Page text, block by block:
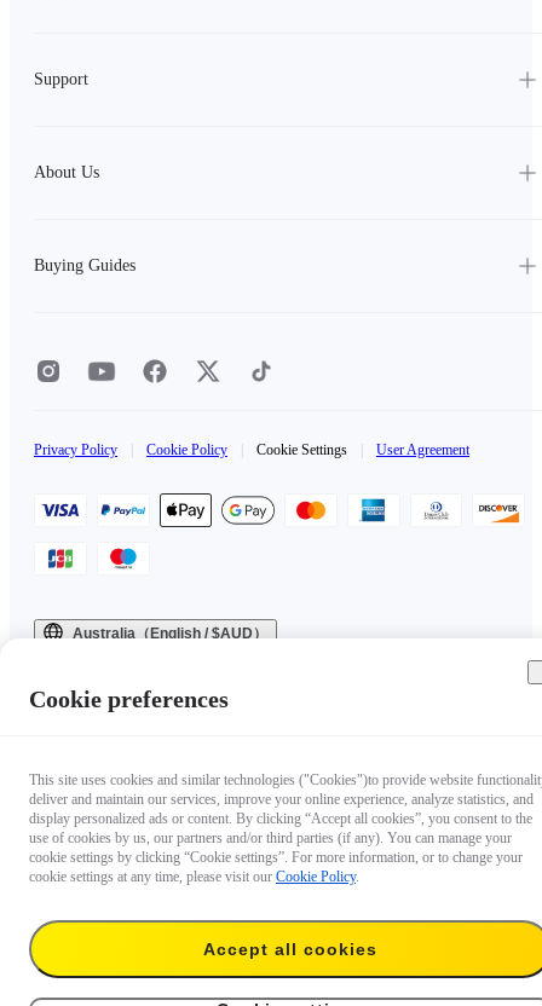
Support
About Us
Buying Guides
Privacy Policy Cookie Policy Cookie Settings User Agreement
Australia（English / $AUD）
Cookie preferences
This site uses cookies and similar technologies ("Cookies")to provide website
deliver and maintain our services, improve your online experience, analyze statistics, and
display personalized ads or content. By clicking “Accept all cookies”, you consent to the
use of cookies by us, our partners and/or third parties (if any). You can manage your
cookie settings by clicking “Cookie settings”. For more information, or to change your
cookie settings at any time, please visit our Cookie Policy.
Accept all cookies